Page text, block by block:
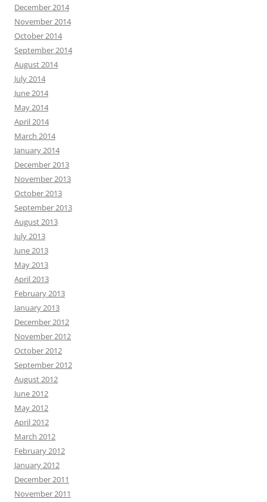
December 2014
November 2014
October 2014
September 2014
August 2014
July 2014
June 2014
May 2014
April 2014
March 2014
January 2014
December 2013
November 2013
October 2013
September 2013
August 2013
July 2013
June 2013
May 2013
April 2013
February 2013
January 2013
December 2012
November 2012
October 2012
September 2012
August 2012
June 2012
May 2012
April 2012
March 2012
February 2012
January 2012
December 2011
November 2011